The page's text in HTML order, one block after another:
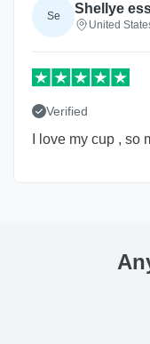
Se Shellye
United
Verified
I love my cup , so